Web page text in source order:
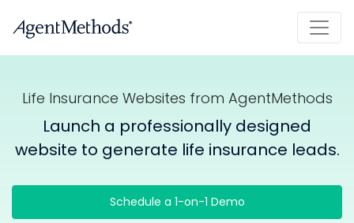
Life Insurance Websites from AgentMethods
Launch a professionally designed
website to generate life insurance leads.
Schedule a 1-on-1 Demo